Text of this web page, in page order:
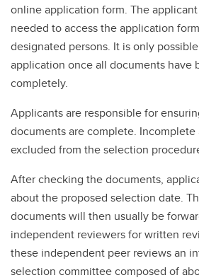
online application form. The
needed to access the application
designated persons. It is only
application once all documents have
completely.
Applicants are responsible for
documents are complete.
excluded from the selection
After checking the documents,
about the proposed selection date.
documents will then usually be
independent reviewers for written
these independent peer reviews an
selection committee composed of